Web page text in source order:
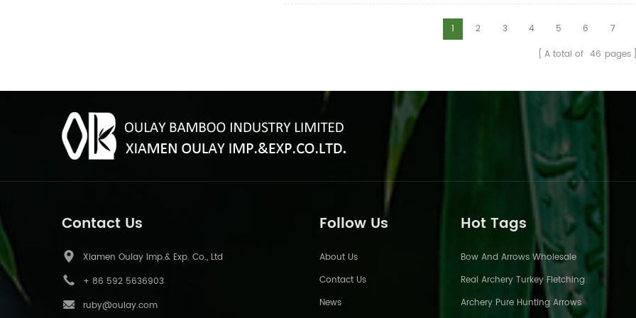
1 2 3 4 5 6 7
A total of 46 pages
Contact Us
Xiamen Oulay Imp.& Exp. Co., Ltd
+ 86 592 5636903
ruby@oulay.com
Follow Us
About Us
Contact Us
News
Hot Tags
Bow And Arrows Wholesale
Real Archery Turkey Fletching
Archery Pure Hunting Arrows